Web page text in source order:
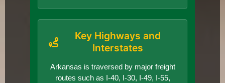
Key Highways and
Interstates
Arkansas is traversed by major freight
routes such as I-40, I-30, I-49, I-55,